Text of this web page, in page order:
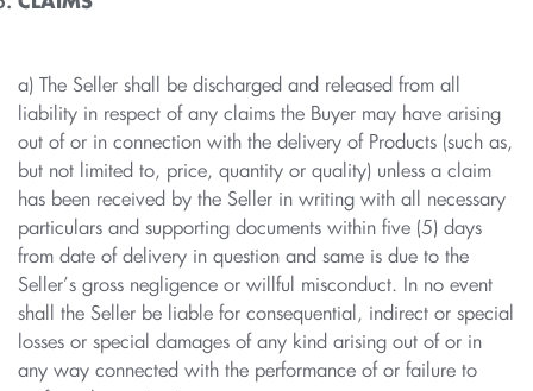
a) The Seller shall be discharged and released from all
liability in respect of any claims the Buyer may have arising
out of or in connection with the delivery of Products (such as,
but not limited to, price, quantity or quality) unless a claim
has been received by the Seller in writing with all necessary
particulars and supporting documents within five (5) days
from date of delivery in question and same is due to the
Seller’s gross negligence or willful misconduct. In no event
shall the Seller be liable for consequential, indirect or special
losses or special damages of any kind arising out of or in
any way connected with the performance of or failure to